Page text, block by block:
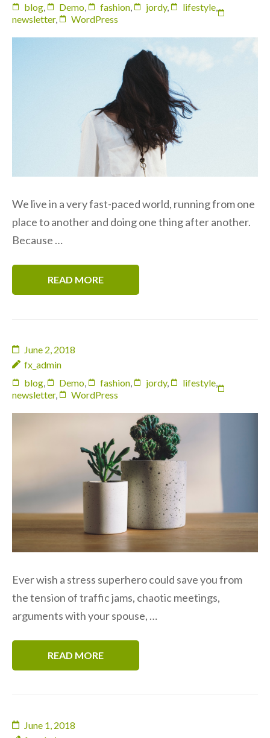
blog, Demo, fashion, jordy, lifestyle,
newsletter, WordPress
We live in a very fast-paced world, running from one
place to another and doing one thing after another.
Because …
READ MORE
June 2, 2018
fx_admin
blog
Demo fashion jordy, lifestyle
newsletter, WordPress
Ever wish a stress superhero could save you from
the tension of traffic jams, chaotic meetings,
arguments with your spouse, …
READ MORE
June 1, 2018